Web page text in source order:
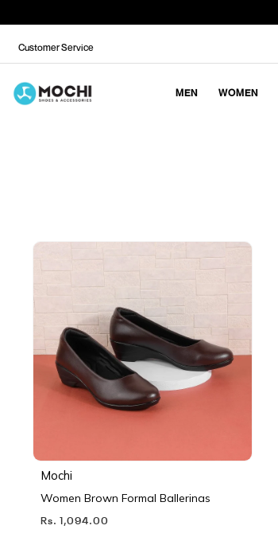
Customer Service
MEN WOMEN
Mochi
Women Brown Formal Ballerinas
Rs. 1,094.00